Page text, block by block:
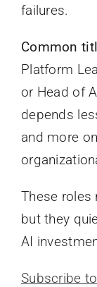
failures.
Common
Platform
or Head of
depends
and more
These roles
but they
AI
Subscribe